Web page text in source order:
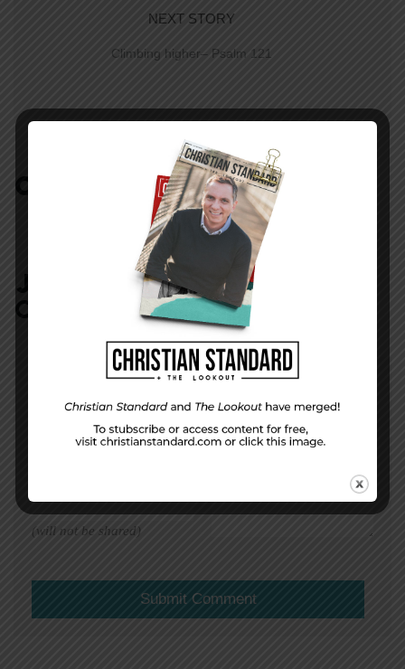
NEXT STORY
Climbing higher– Psalm 121
COMMENTS:NO REPLIES
JOIN IN:
LEAVE YOUR
COMMENT
(will not be shared)